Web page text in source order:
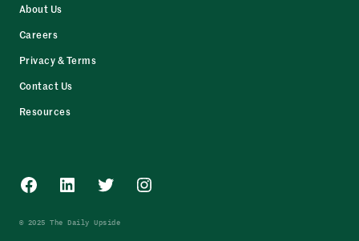
About Us
Careers
Privacy & Terms
Contact Us
Resources
Facebook
LinkedInTwitterInstagram
© 2025 The Daily Upside